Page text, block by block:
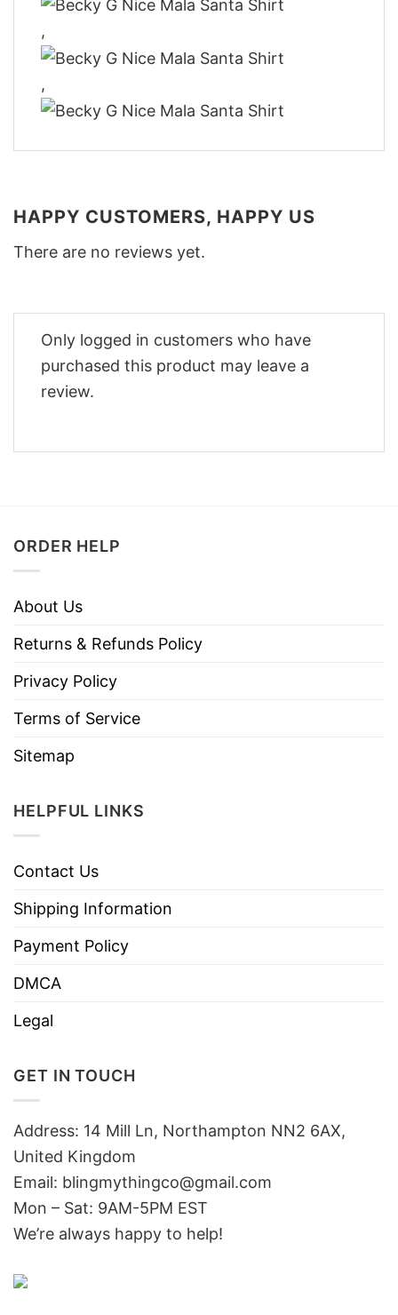
,
,
HAPPY CUSTOMERS, HAPPY US
There are no reviews yet.
Only logged in customers who have
purchased this product may leave a
review.
ORDER HELP
About Us
Returns & Refunds Policy
Privacy Policy
Terms of Service
Sitemap
HELPFUL LINKS
Contact Us
Shipping Information
Payment Policy
DMCA
Legal
GET IN TOUCH
Address: 14 Mill Ln, Northampton NN2 6AX,
United Kingdom
Email: blingmythingco@gmail.com
Mon – Sat: 9AM-5PM EST
We’re always happy to help!